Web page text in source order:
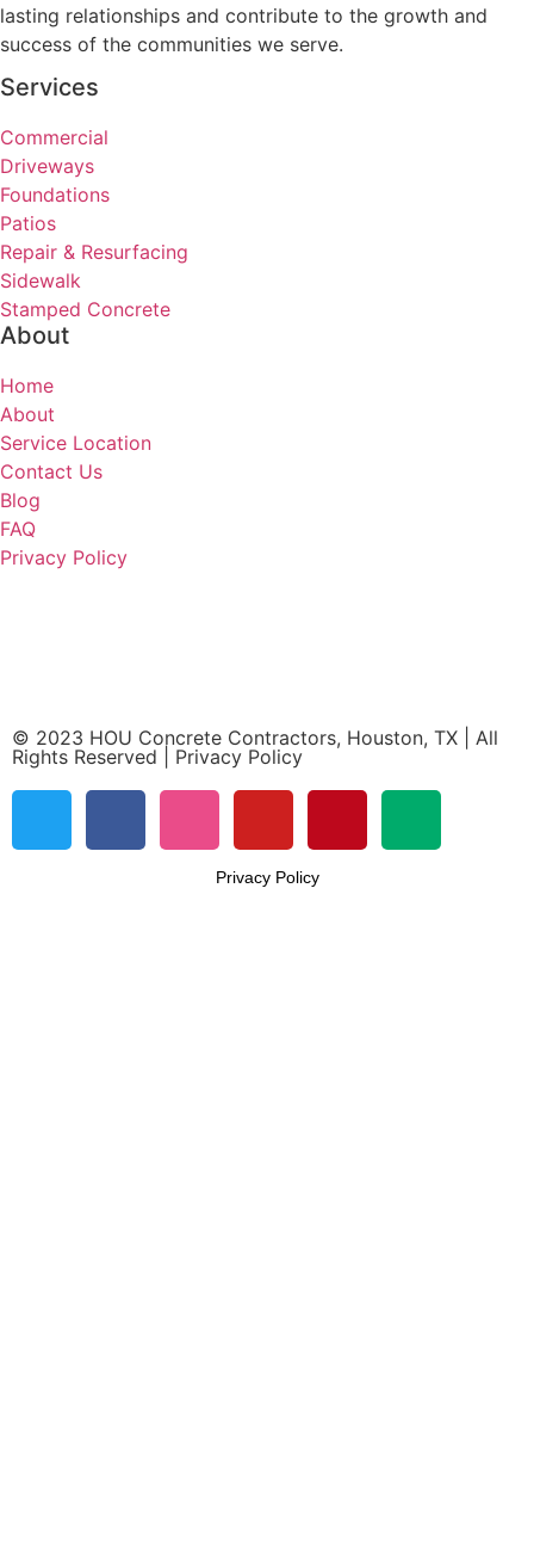
lasting relationships and contribute to the growth and
success of the communities we serve.
Services
Commercial
Driveways
Foundations
Patios
Repair & Resurfacing
Sidewalk
Stamped Concrete
About
Home
About
Service Location
Contact Us
Blog
FAQ
Privacy Policy
© 2023 HOU Concrete Contractors, Houston, TX | All
Rights Reserved | Privacy Policy
Privacy Policy